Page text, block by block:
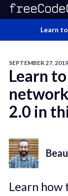
Learn
SEPTEMBER 27, 2019
Learn
2.0 in
Learn how